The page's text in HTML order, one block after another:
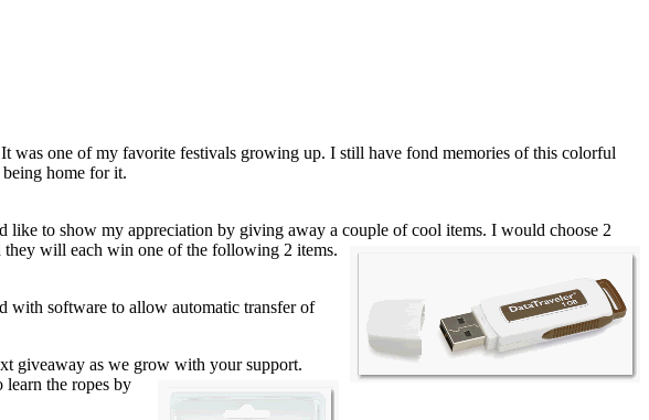
was one of my favorite festivals growing up. I still have fond memories of this colorful
home for it.
like to show my appreciation by giving away a couple of cool items. I would choose 2
they will each win one of the following 2 items.
with software to allow automatic transfer of
giveaway as we grow with your support.
the ropes by